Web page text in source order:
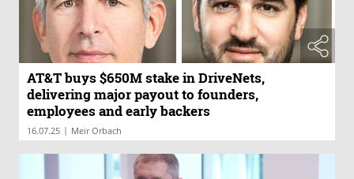
AT&T buys $650M stake in DriveNets,
delivering major payout to founders,
employees and early backers
16.07.25 | Meir Orbach